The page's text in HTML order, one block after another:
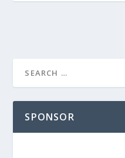
SPONSOR